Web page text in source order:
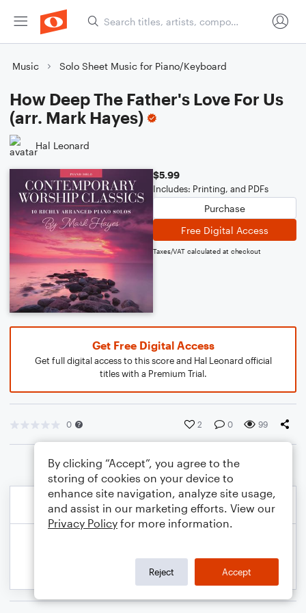
Music Solo Sheet Music for Piano/Keyboard
How Deep The Father's Love For Us
(arr. Mark Hayes)
Hal Leonard
$5.99
Includes: Printing, and PDFs
Purchase
Free Digital Access
Taxes/VAT calculated at checkout
Get Free Digital Access
Get full digital access to this score and Hal Leonard official
titles with a Premium Trial.
0 2 0 99
By clicking “Accept”, you agree to the
storing of cookies on your device to
enhance site navigation, analyze site usage,
and assist in our marketing efforts. View our
Privacy Policy for more information.
Reject Accept